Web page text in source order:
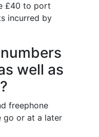
£40 to port
incurred by
well as
freephone
go or at a later